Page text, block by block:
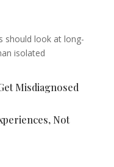
should look at long-
isolated
Misdiagnosed
Not